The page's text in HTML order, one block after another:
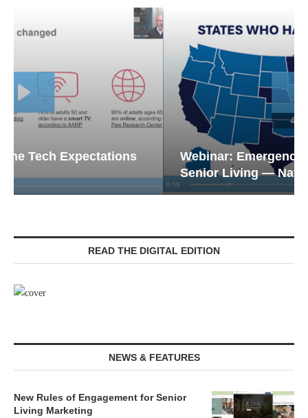
Webinar: Emergency Communications in
Senior Living — Navigating...
READ THE DIGITAL EDITION
NEWS & FEATURES
New Rules of Engagement for Senior
Living Marketing